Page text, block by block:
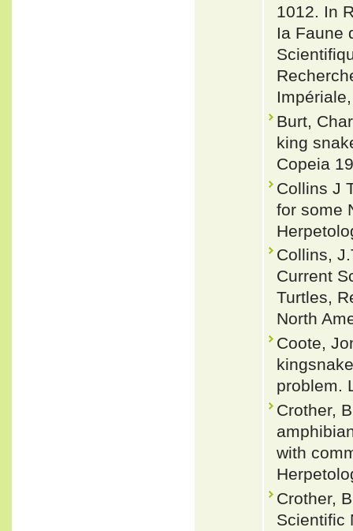
1012. In
Ia Faune
Burt,
king
Copeia
Collins J
for some
Collins,
Current
Turtles,
North
Coote,
problem.
Crother,
with
Crother,
Scientific